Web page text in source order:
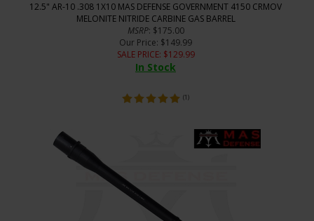
12.5" AR-10 .308 1X10 MAS DEFENSE GOVERNMENT 4150 CRMOV
MELONITE NITRIDE CARBINE GAS BARREL
MSRP: $175.00
Our Price: $149.99
SALE PRICE: $129.99
In Stock
(1)